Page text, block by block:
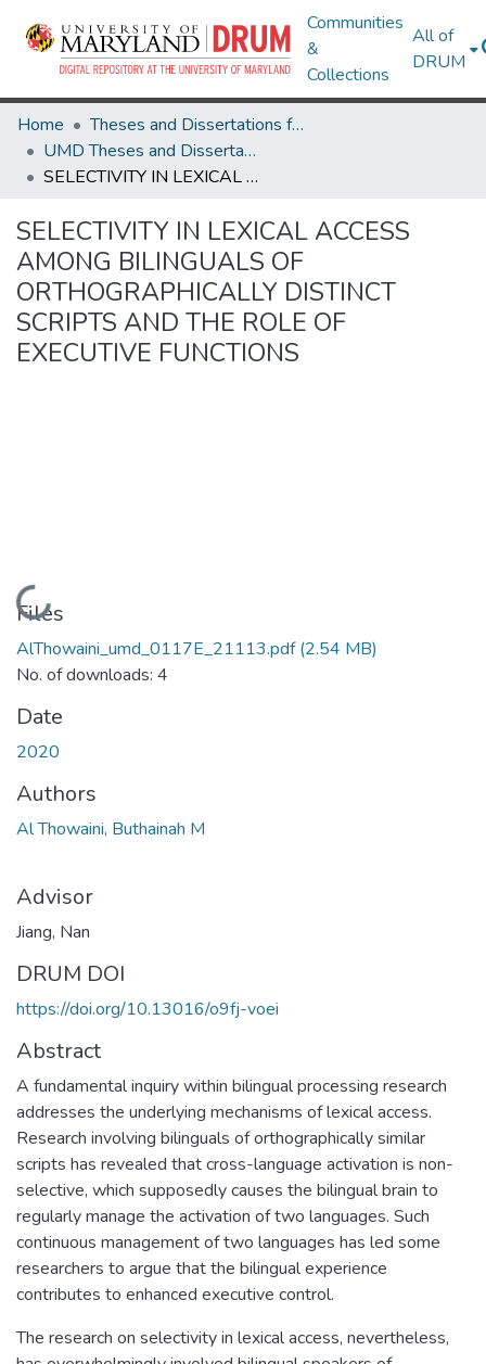
Communities
&
Collections
All of
DRUM
Home
Theses and Dissertations from UMD
UMD Theses and Dissertations
SELECTIVITY IN LEXICAL ACCESS AMONG BILINGUALS OF ORTHOGRAPHICALLY DISTINCT SCRIPTS AND THE ROLE OF EXECUTIVE FUNCTIONS
SELECTIVITY IN LEXICAL ACCESS
AMONG BILINGUALS OF
ORTHOGRAPHICALLY DISTINCT
SCRIPTS AND THE ROLE OF
EXECUTIVE FUNCTIONS
Loading...
Files
AlThowaini_umd_0117E_21113.pdf(2.54 MB)
No. of downloads: 4
Date
2020
Authors
Al Thowaini, Buthainah M
Advisor
Jiang, Nan
DRUM DOI
https://doi.org/10.13016/o9fj-voei
Abstract
A fundamental inquiry within bilingual processing research
addresses the underlying mechanisms of lexical access.
Research involving bilinguals of orthographically similar
scripts has revealed that cross-language activation is non-
selective, which supposedly causes the bilingual brain to
regularly manage the activation of two languages. Such
continuous management of two languages has led some
researchers to argue that the bilingual experience
contributes to enhanced executive control.
The research on selectivity in lexical access, nevertheless,